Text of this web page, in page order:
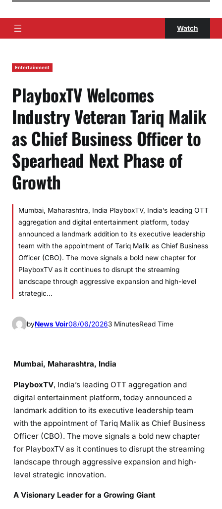
Watch
Entertainment
PlayboxTV Welcomes
Industry Veteran Tariq Malik
as Chief Business Officer to
Spearhead Next Phase of
Growth
Mumbai, Maharashtra, India PlayboxTV, India’s leading OTT
aggregation and digital entertainment platform, today
announced a landmark addition to its executive leadership
team with the appointment of Tariq Malik as Chief Business
Officer (CBO). The move signals a bold new chapter for
PlayboxTV as it continues to disrupt the streaming
landscape through aggressive expansion and high-level
strategic…
byNews Voir08/06/20263 MinutesRead Time
Mumbai, Maharashtra, India
PlayboxTV, India’s leading OTT aggregation and
digital entertainment platform, today announced a
landmark addition to its executive leadership team
with the appointment of Tariq Malik as Chief Business
Officer (CBO). The move signals a bold new chapter
for PlayboxTV as it continues to disrupt the streaming
landscape through aggressive expansion and high-
level strategic innovation.
A Visionary Leader for a Growing Giant